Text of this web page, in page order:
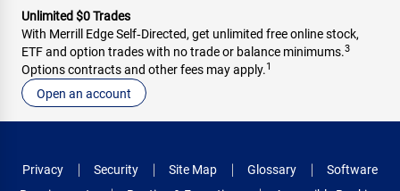
Unlimited $0 Trades
With Merrill Edge Self‑Directed, get unlimited free online stock,
ETF and option trades with no trade or balance minimums.3
Options contracts and other fees may apply.1
Open an account
Privacy Security Site Map Glossary
Software